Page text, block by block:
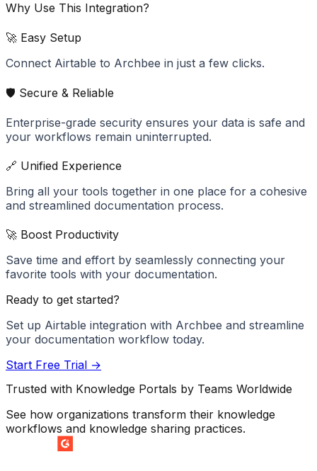
Why Use This Integration?
🚀 Easy Setup
Connect Airtable to Archbee in just a few clicks.
🛡️ Secure & Reliable
Enterprise-grade security ensures your data is safe and
your workflows remain uninterrupted.
🔗 Unified Experience
Bring all your tools together in one place for a cohesive
and streamlined documentation process.
🚀 Boost Productivity
Save time and effort by seamlessly connecting your
favorite tools with your documentation.
Ready to get started?
Set up Airtable integration with Archbee and streamline
your documentation workflow today.
Start Free Trial →
Trusted with Knowledge Portals by Teams Worldwide
See how organizations transform their knowledge
workflows and knowledge sharing practices.